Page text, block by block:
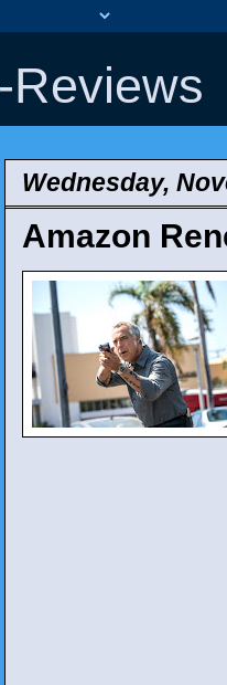
Reviews
Wednesday,
Amazon